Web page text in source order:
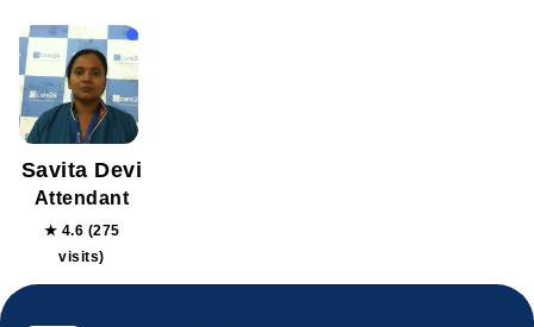
Savita Devi
Attendant
★ 4.6 (275
visits)